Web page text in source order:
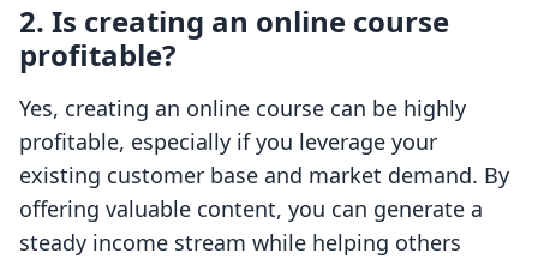
2. Is creating an online course
profitable?
Yes, creating an online course can be highly
profitable, especially if you leverage your
existing customer base and market demand. By
offering valuable content, you can generate a
steady income stream while helping others